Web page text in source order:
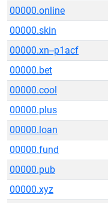
00000.online
00000.skin
00000.xn--p1acf
00000.bet
00000.cool
00000.plus
00000.loan
00000.fund
00000.pub
00000.xyz